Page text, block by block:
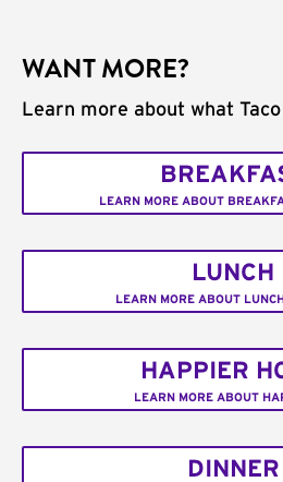
WANT MORE?
Learn more about what
LEARN MORE ABOUT
LUNCH
LEARN MORE ABOUT
HAPPIER
LEARN MORE ABOUT
DINNER